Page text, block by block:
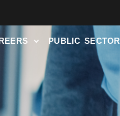
PUBLIC SECTOR